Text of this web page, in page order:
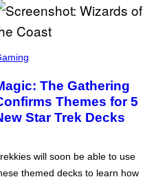
The Gathering
Themes for 5
Star Trek Decks
will soon be able to use
themed decks to learn how